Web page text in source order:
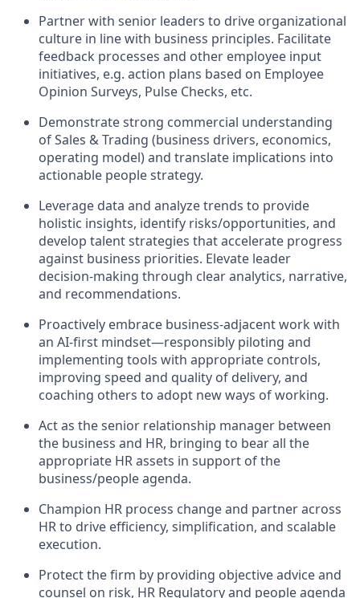
Partner with senior leaders to drive organizational
culture in line with business principles. Facilitate
feedback processes and other employee input
initiatives, e.g. action plans based on Employee
Opinion Surveys, Pulse Checks, etc.
Demonstrate strong commercial understanding
of Sales & Trading (business drivers, economics,
operating model) and translate implications into
actionable people strategy.
Leverage data and analyze trends to provide
holistic insights, identify risks/opportunities, and
develop talent strategies that accelerate progress
against business priorities. Elevate leader
decision-making through clear analytics, narrative,
and recommendations.
Proactively embrace business-adjacent work with
an AI-first mindset—responsibly piloting and
implementing tools with appropriate controls,
improving speed and quality of delivery, and
coaching others to adopt new ways of working.
Act as the senior relationship manager between
the business and HR, bringing to bear all the
appropriate HR assets in support of the
business/people agenda.
Champion HR process change and partner across
HR to drive efficiency, simplification, and scalable
execution.
Protect the firm by providing objective advice and
counsel on risk, HR Regulatory and people agenda